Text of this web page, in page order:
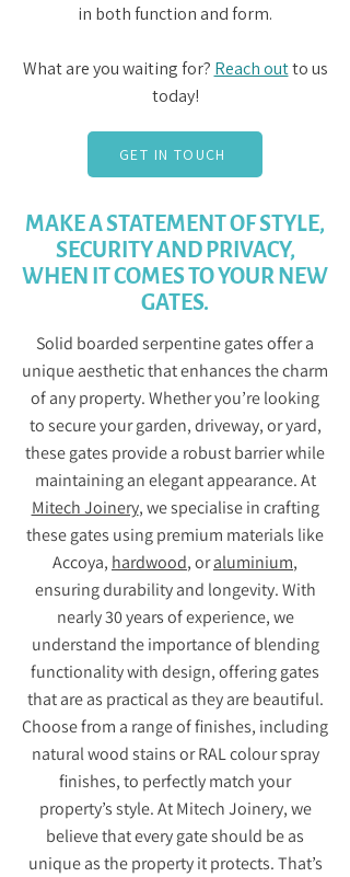
in both function and form.
What are you waiting for? Reach outto us
today!
GET IN TOUCH
MAKE A STATEMENT OF STYLE,
SECURITY AND PRIVACY,
WHEN IT COMES TO YOUR NEW
GATES.
Solid boarded serpentine gates offer a
unique aesthetic that enhances the charm
of any property. Whether you’re looking
to secure your garden, driveway, or yard,
these gates provide a robust barrier while
maintaining an elegant appearance. At
Mitech Joinery, we specialise in crafting
these gates using premium materials like
Accoya, hardwood, oraluminium,
ensuring durability and longevity. With
nearly 30 years of experience, we
understand the importance of blending
functionality with design, offering gates
that are as practical as they are beautiful.
Choose from a range of finishes, including
natural wood stains or RAL colour spray
finishes, to perfectly match your
property’s style. At Mitech Joinery, we
believe that every gate should be as
unique as the property it protects. That’s